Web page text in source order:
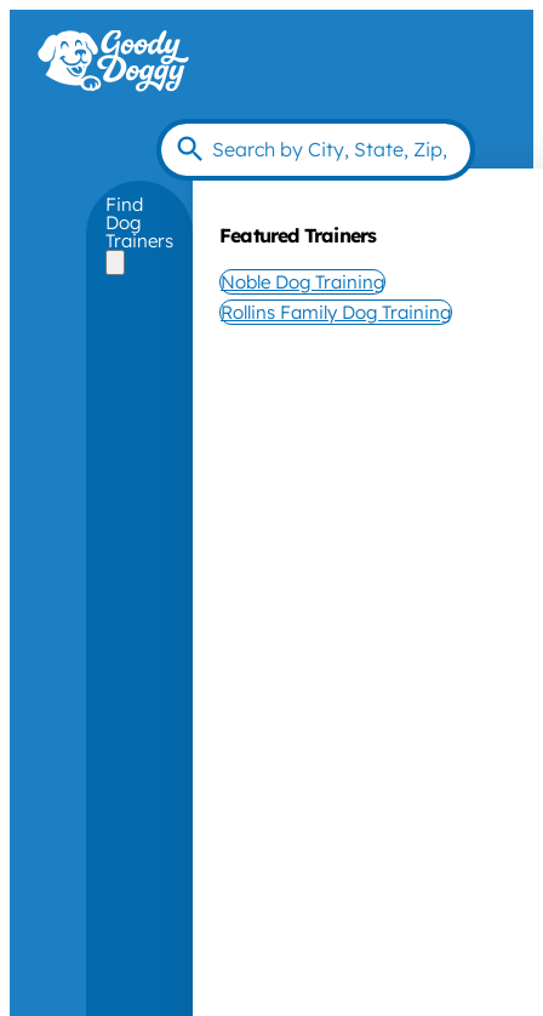
Find
Dog
Trainers Featured Trainers
Noble Dog Training
Rollins Family Dog Training